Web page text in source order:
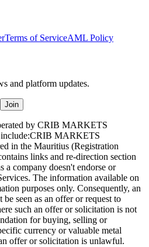
Terms of ServiceAML Policy
and platform updates.
Join
by CRIB MARKETS
MARKETS
in the Mauritius (Registration
links and re-direction section
a company doesn't endorse or
The information available on
purposes only. Consequently, an
seen as an offer or request to
such an offer or solicitation is not
for buying, selling or
currency or valuable metal
offer or solicitation is unlawful.